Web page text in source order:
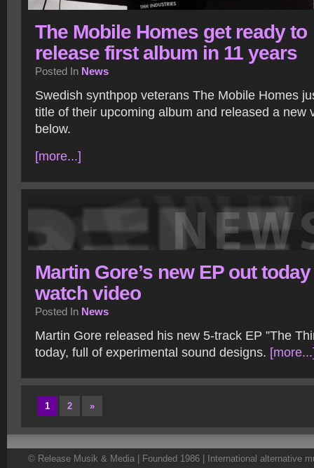
The Mobile Homes get ready to
release first album in 11 years
Posted In News
Swedish synthpop veterans The Mobile Homes
title of their upcoming album and released a new
below.
[more...]
Martin Gore’s new EP out
watch video
Posted In News
Martin Gore released his new 5-track EP ”The
today, full of experimental sound designs.
1 2 »
© Release Musik & Media | Founded 1986 | International alternative